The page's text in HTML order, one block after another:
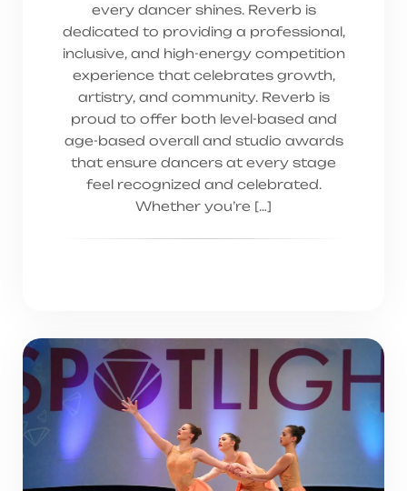
every dancer shines. Reverb is
dedicated to providing a professional,
inclusive, and high-energy competition
experience that celebrates growth,
artistry, and community. Reverb is
proud to offer both level-based and
age-based overall and studio awards
that ensure dancers at every stage
feel recognized and celebrated.
Whether you’re […]